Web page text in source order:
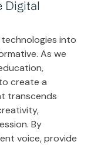
Digital
into
As we
create a
transcends
By
voice, provide